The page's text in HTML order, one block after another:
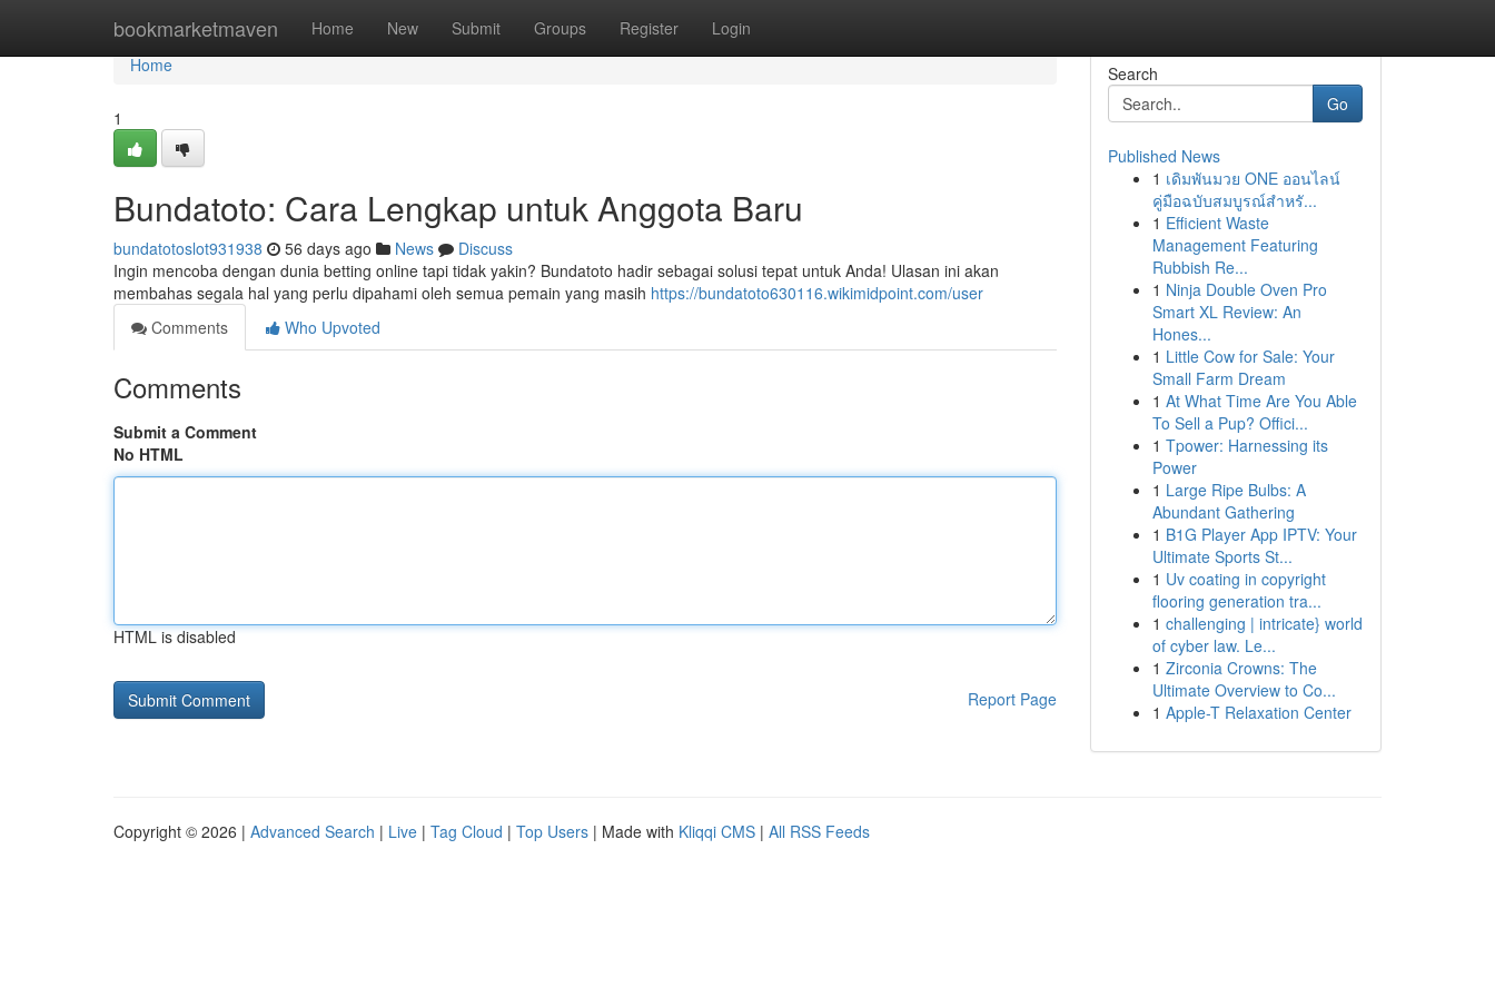
bookmarketmaven Home New Submit Groups Register Login
Home
Home
1
Bundatoto: Cara Lengkap untuk Anggota Baru
bundatotoslot931938 56 days ago News
Discuss
Ingin mencoba dengan dunia betting online tapi tidak yakin? Bundatoto hadir sebagai solusi tepat untuk Anda! Ulasan ini akan
membahas segala hal yang perlu dipahami oleh semua pemain yang masih https://bundatoto630116.wikimidpoint.com/user
Comments
Who Upvoted
Comments
Submit a Comment
No HTML
HTML is disabled
Report Page
Search
Go
Published News
1 เดิมพันมวย ONE ออนไลน์
คู่มือฉบับสมบูรณ์สำหรั...
1 Efficient Waste
Management Featuring
Rubbish Re...
1 Ninja Double Oven Pro
Smart XL Review: An
Hones...
1 Little Cow for Sale: Your
Small Farm Dream
1 At What Time Are You Able
To Sell a Pup? Offici...
1 Tpower: Harnessing its
Power
1 Large Ripe Bulbs: A
Abundant Gathering
1 B1G Player App IPTV: Your
Ultimate Sports St...
1 Uv coating in copyright
flooring generation tra...
1 challenging | intricate} world
of cyber law. Le...
1 Zirconia Crowns: The
Ultimate Overview to Co...
1 Apple-T Relaxation Center
Copyright © 2026 | Advanced Search | Live | Tag Cloud | Top Users | Made with Kliqqi CMS | All RSS Feeds